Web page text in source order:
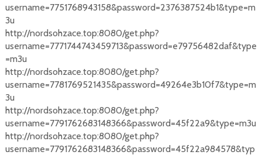
username=7751768943158&password=2376387524b1&type=m
3u
http://nordsohzace.top:8080/get.php?
username=7771744743459713&password=e79756482daf&type
=m3u
http://nordsohzace.top:8080/get.php?
username=7781769521435&password=49264e3b10f7&type=m
3u
http://nordsohzace.top:8080/get.php?
username=7791762683148366&password=45f22a9&type=m3u
http://nordsohzace.top:8080/get.php?
username=7791762683148366&password=45f22a984578&typ